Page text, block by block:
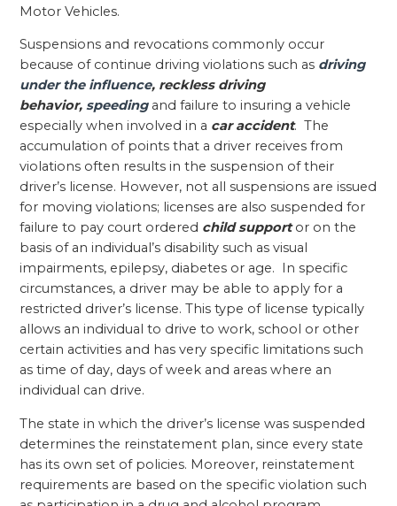
Motor Vehicles.
Suspensions and revocations commonly occur
because of continue driving violations such as driving
under the influence, reckless driving
behavior, speedingand failure to insuring a vehicle
especially when involved in a car accident. The
accumulation of points that a driver receives from
violations often results in the suspension of their
driver’s license. However, not all suspensions are issued
for moving violations; licenses are also suspended for
failure to pay court ordered child supportor on the
basis of an individual’s disability such as visual
impairments, epilepsy, diabetes or age. In specific
circumstances, a driver may be able to apply for a
restricted driver’s license. This type of license typically
allows an individual to drive to work, school or other
certain activities and has very specific limitations such
as time of day, days of week and areas where an
individual can drive.
The state in which the driver’s license was suspended
determines the reinstatement plan, since every state
has its own set of policies. Moreover, reinstatement
requirements are based on the specific violation such